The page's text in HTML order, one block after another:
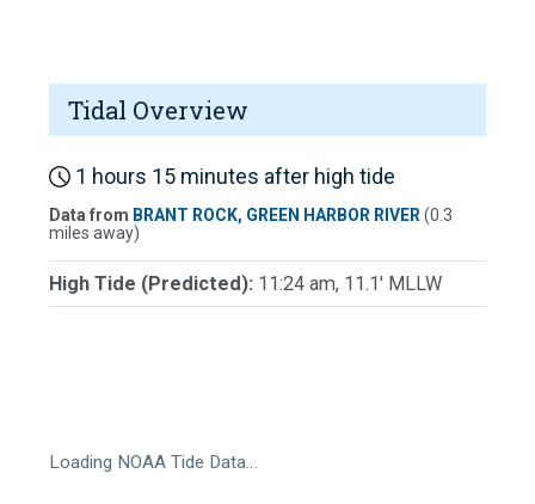
Tidal Overview
1 hours 15 minutes after high tide
Data from BRANT ROCK, GREEN HARBOR RIVER(0.3
miles away)
High Tide (Predicted): 11:24 am, 11.1' MLLW
Loading NOAA Tide Data…